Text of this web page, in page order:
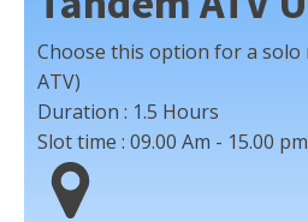
Choose this option for a solo
ATV)
Duration : 1.5 Hours
Slot time :09.00 Am - 15.00 pm